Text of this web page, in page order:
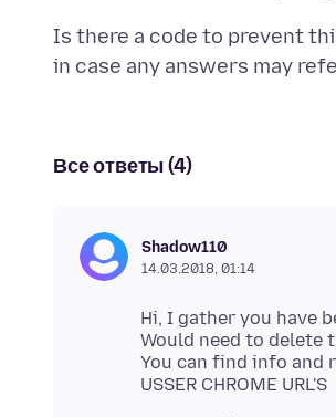
Is there a code to prevent
Все ответы (4)
Shadow110
14.03.2018, 01:14
Hi, I gather you have
Would need to delete
You can find info and